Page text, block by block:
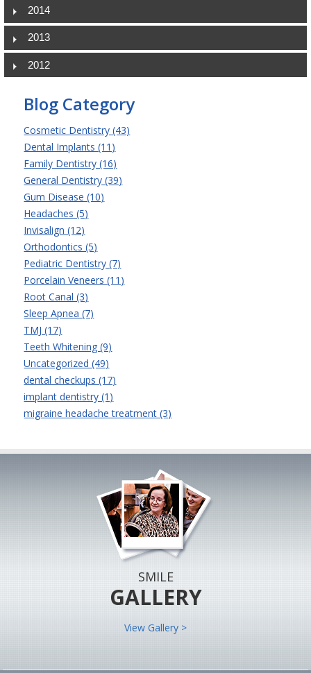
2014
2013
2012
Blog Category
Cosmetic Dentistry (43)
Dental Implants (11)
Family Dentistry (16)
General Dentistry (39)
Gum Disease (10)
Headaches (5)
Invisalign (12)
Orthodontics (5)
Pediatric Dentistry (7)
Porcelain Veneers (11)
Root Canal (3)
Sleep Apnea (7)
TMJ (17)
Teeth Whitening (9)
Uncategorized (49)
dental checkups (17)
implant dentistry (1)
migraine headache treatment (3)
SMILE
GALLERY
View Gallery >